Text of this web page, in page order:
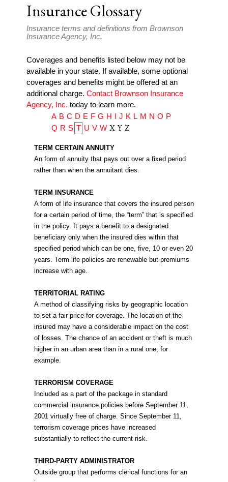
Insurance Glossary
Insurance terms and definitions from Brownson
Insurance Agency, Inc.
Coverages and benefits listed below may not be
available in your state. If available, some optional
coverages and benefits might be offered at an
additional charge. Contact Brownson Insurance
Agency, Inc. today to learn more.
A B C D E F G H I J K L M N O P
Q R S T U V W X Y Z
TERM CERTAIN ANNUITY
An form of annuity that pays out over a fixed period
rather than when the annuitant dies.
TERM INSURANCE
A form of life insurance that covers the insured person
for a certain period of time, the “term” that is specified
in the policy. It pays a benefit to a designated
beneficiary only when the insured dies within that
specified period which can be one, five, 10 or even 20
years. Term life policies are renewable but premiums
increase with age.
TERRITORIAL RATING
A method of classifying risks by geographic location
to set a fair price for coverage. The location of the
insured may have a considerable impact on the cost
of losses. The chance of an accident or theft is much
higher in an urban area than in a rural one, for
example.
TERRORISM COVERAGE
Included as a part of the package in standard
commercial insurance policies before September 11,
2001 virtually free of charge. Since September 11,
terrorism coverage prices have increased
substantially to reflect the current risk.
THIRD-PARTY ADMINISTRATOR
Outside group that performs clerical functions for an